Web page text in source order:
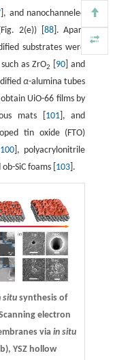
], and nanochanneled
2(e)) [ 88]. Apart
substrates were
as ZrO2 90 ] and
α-alumina tubes
UiO-66 films by
mats [ 101], and
tin oxide (FTO)
100], polyacrylonitrile
SiC foams [ 103].
situsynthesis of
electron
via in situ
YSZ hollow